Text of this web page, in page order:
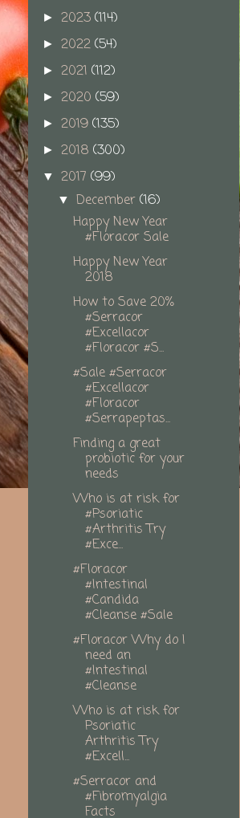
► 2023 (114)
► 2022 (54)
► 2021 (112)
► 2020 (59)
► 2019 (135)
► 2018 (300)
▼ 2017 (99)
▼ December (16)
Happy New Year
#Floracor Sale
Happy New Year
2018
How to Save 20%
#Serracor
#Excellacor
#Floracor #S...
#Sale #Serracor
#Excellacor
#Floracor
#Serrapeptas...
Finding a great
probiotic for your
needs
Who is at risk for
#Psoriatic
#Arthritis Try
#Exce...
#Floracor
#Intestinal
#Candida
#Cleanse #Sale
#Floracor Why do I
need an
#Intestinal
#Cleanse
Who is at risk for
Psoriatic
Arthritis Try
#Excell...
#Serracor and
#Fibromyalgia
Facts